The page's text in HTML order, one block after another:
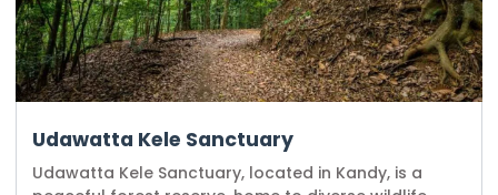
Udawatta Kele Sanctuary
Udawatta Kele Sanctuary, located in Kandy, is a